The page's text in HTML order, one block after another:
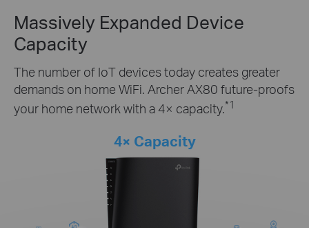
Massively Expanded Device
Capacity
The number of IoT devices today creates greater
demands on home WiFi. Archer AX80 future-proofs
your home network with a 4× capacity.*1
4× Capacity